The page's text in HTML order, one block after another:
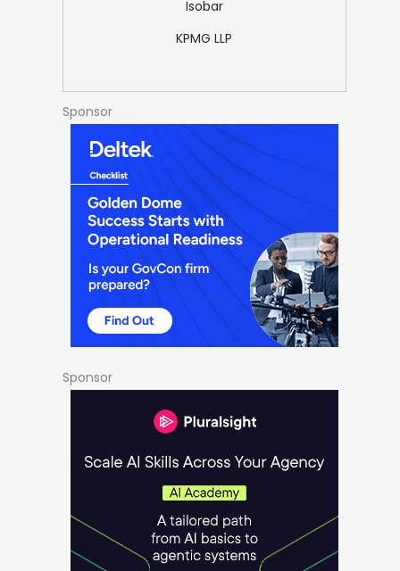
Isobar
KPMG LLP
Sponsor
Sponsor